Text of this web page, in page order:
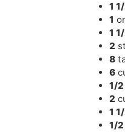
1
1
1
2
8
6
1/2
2
1
1/2